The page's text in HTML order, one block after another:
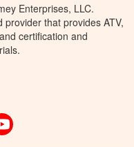
Enterprises, LLC.
that provides ATV,
certification and